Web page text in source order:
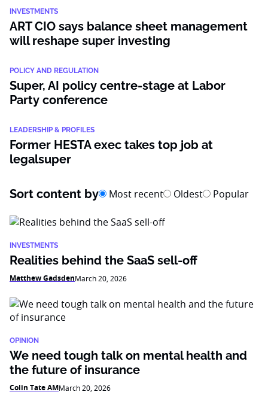
INVESTMENTS
ART CIO says balance sheet management
will reshape super investing
POLICY AND REGULATION
Super, AI policy centre-stage at Labor
Party conference
LEADERSHIP & PROFILES
Former HESTA exec takes top job at
legalsuper
Sort content by Most recent Oldest Popular
INVESTMENTS
Realities behind the SaaS sell-off
Matthew GadsdenMarch 20, 2026
OPINION
We need tough talk on mental health and
the future of insurance
Colin Tate AMMarch 20, 2026